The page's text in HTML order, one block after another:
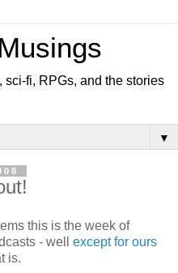
fi, RPGs, and the stories
▼
this is the week of
- well except for ours
is.